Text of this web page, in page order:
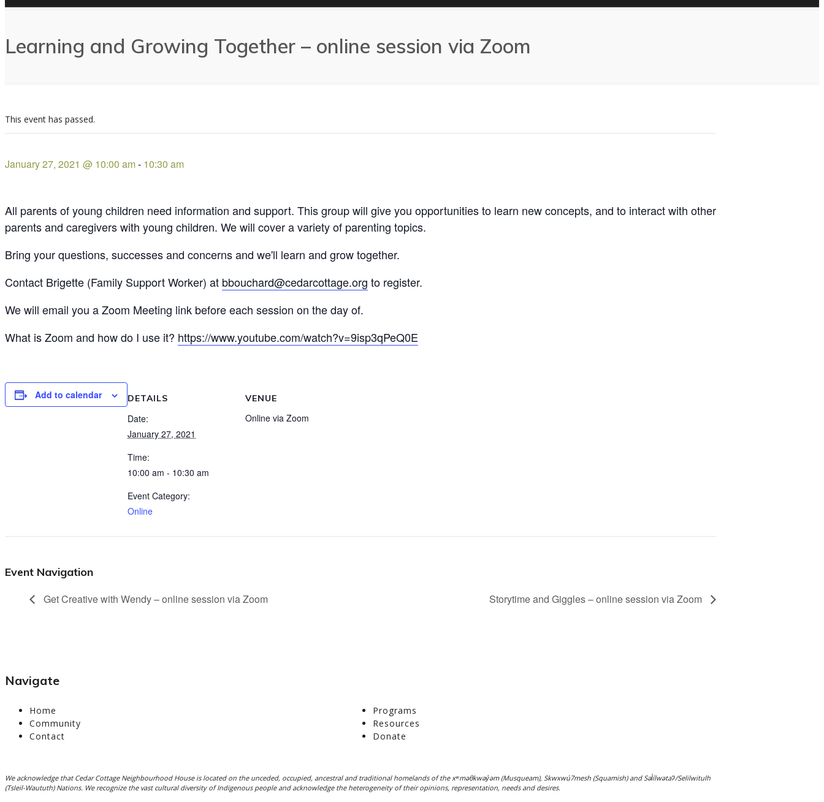
Learning and Growing Together – online session via Zoom
This event has passed.
January 27, 2021 @ 10:00 am- 10:30 am
All parents of young children need information and support. This group will give you opportunities to learn new concepts, and to interact with other
parents and caregivers with young children. We will cover a variety of parenting topics.
Bring your questions, successes and concerns and we'll learn and grow together.
Contact Brigette (Family Support Worker) at bbouchard@cedarcottage.org to register.
We will email you a Zoom Meeting link before each session on the day of.
What is Zoom and how do I use it? https://www.youtube.com/watch?v=9isp3qPeQ0E
Add to calendar DETAILS
Date:
January 27, 2021
Time:
10:00 am - 10:30 am
Event Category:
Online
VENUE
Online via Zoom
Event Navigation
Get Creative with Wendy – online session via Zoom
Storytime and Giggles – online session via Zoom
Navigate
Home
Programs
Community
Resources
Contact
Donate
We acknowledge that Cedar Cottage Neighbourhood House is located on the unceded, occupied, ancestral and traditional homelands of the xʷməθkwəy̓əm (Musqueam), Skwxwú7mesh (Squamish) and Səl̓ílwətaʔ/Selilwitulh
(Tsleil-Waututh) Nations. We recognize the vast cultural diversity of Indigenous people and acknowledge the heterogeneity of their opinions, representation, needs and desires.